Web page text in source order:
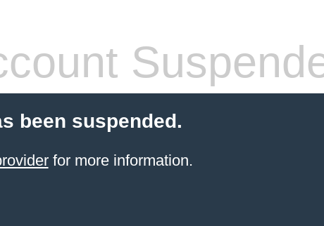
been suspended.
for more information.